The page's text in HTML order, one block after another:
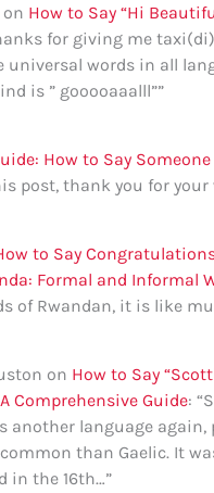
on How to Say “Hi
for giving me
universal words in all
is ” gooooaaalll””
How to Say
post, thank you for your
to Say
Formal and Informal
of Rwandan, it is like
on How to Say
Comprehensive Guide: “
another language again,
than Gaelic. It
in the 16th…”